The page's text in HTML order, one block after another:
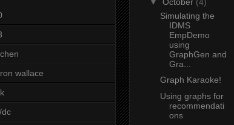
wallace
dc
Simulating the
IDMS
EmpDemo
using
GraphGen and
Gra...
Graph Karaoke!
Using graphs for
recommendati
ons